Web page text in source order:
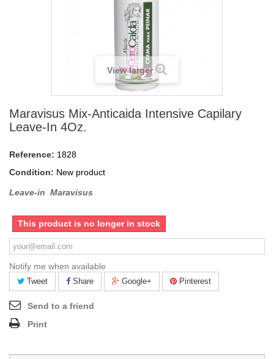
View larger
Maravisus Mix-Anticaida Intensive Capilary
Leave-In 4Oz.
Reference: 1828
Condition: New product
Leave-in Maravisus
This product is no longer in stock
Notify me when available
Tweet Share Google+ Pinterest
Send to a friend
Print